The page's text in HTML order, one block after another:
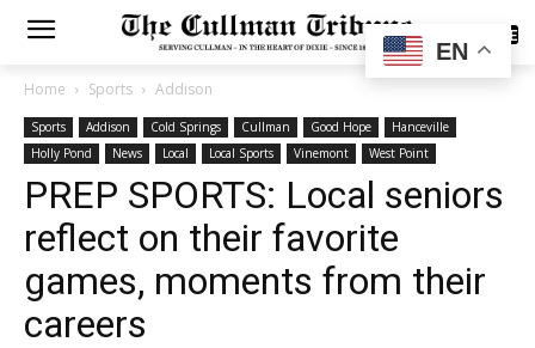
SUBSCRIBE
Home Sports Addison
Sports Addison Cold Springs Cullman Good Hope
Hanceville
Holly Pond
News Local Local Sports Vinemont West Point
PREP SPORTS: Local seniors
reflect on their favorite
games, moments from their
careers
EN